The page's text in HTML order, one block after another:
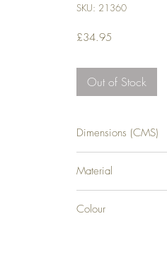
SKU: 21360
£34.95
Out of Stock
Dimensions (CMS)
Material
Colour